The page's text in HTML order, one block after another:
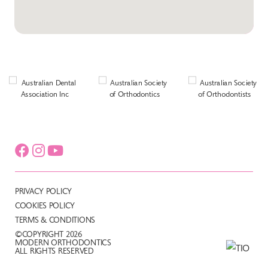
©COPYRIGHT 2026
MODERN ORTHODONTICS
ALL RIGHTS RESERVED
PRIVACY POLICY
COOKIES POLICY
TERMS & CONDITIONS